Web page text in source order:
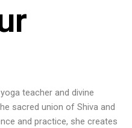
teacher and divine
sacred union of Shiva and
and practice, she creates